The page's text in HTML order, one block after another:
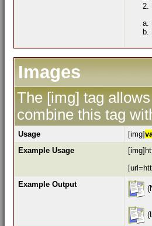
Images
The [img] tag
combine this tag
Usage [img]
Example Usage
Example Output